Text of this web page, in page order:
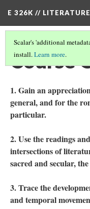
E 326K //
Scalar's 'additional
install.Learn more.
Course
1. Gain an
general, and for the
particular.
2. Use the readings
intersections of
sacred and secular,
3. Trace the
and temporal